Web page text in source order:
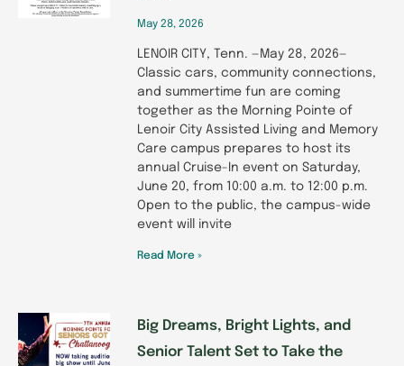
May 28, 2026
LENOIR CITY, Tenn. —May 28, 2026—
Classic cars, community connections,
and summertime fun are coming
together as the Morning Pointe of
Lenoir City Assisted Living and Memory
Care campus prepares to host its
annual Cruise-In event on Saturday,
June 20, from 10:00 a.m. to 12:00 p.m.
Open to the public, the campus-wide
event will invite
Read More »
Big Dreams, Bright Lights, and
Senior Talent Set to Take the